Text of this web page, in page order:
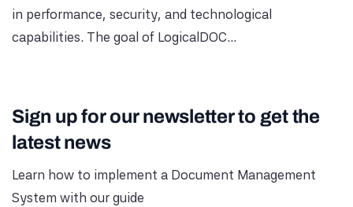
in performance, security, and technological
capabilities. The goal of LogicalDOC...
Sign up for our newsletter to get the
latest news
Learn how to implement a Document Management
System with our guide